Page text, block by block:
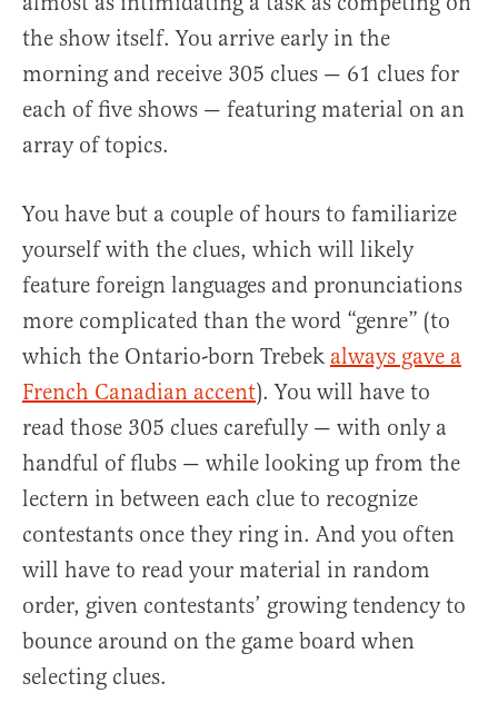
the show itself. You arrive early in the
morning and receive 305 clues — 61 clues for
each of five shows — featuring material on an
array of topics.
You have but a couple of hours to familiarize
yourself with the clues, which will likely
feature foreign languages and pronunciations
more complicated than the word “genre” (to
which the Ontario-born Trebek always gave a
French Canadian accent). You will have to
read those 305 clues carefully — with only a
handful of flubs — while looking up from the
lectern in between each clue to recognize
contestants once they ring in. And you often
will have to read your material in random
order, given contestants’ growing tendency to
bounce around on the game board when
selecting clues.